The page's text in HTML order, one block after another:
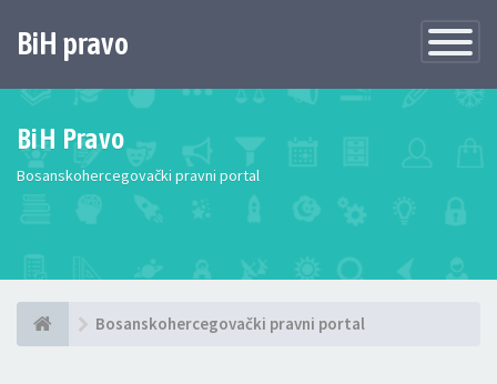
Toggle
BiH pravo
BiH Pravo
Bosanskohercegovački pravni portal
Bosanskohercegovački pravni portal